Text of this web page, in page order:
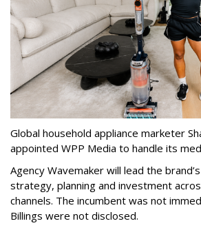
Global household appliance marketer
appointed WPP Media to handle its
Agency Wavemaker will lead the
strategy, planning and investment
channels. The incumbent was not
Billings were not disclosed.